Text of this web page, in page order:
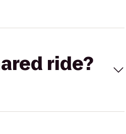
ride?